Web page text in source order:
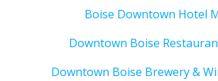
Boise Downtown Hotel
Downtown Boise
Downtown Boise Brewery &